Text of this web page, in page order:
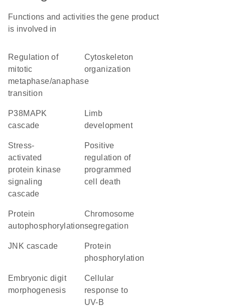
Functions and activities the gene product
is involved in
regulation of
mitotic
metaphase/anaphase
transition
cytoskeleton
organization
p38MAPK
cascade
limb
development
stress-
activated
protein kinase
signaling
cascade
positive
regulation of
programmed
cell death
protein
autophosphorylation
chromosome
segregation
JNK cascade
protein
phosphorylation
embryonic digit
morphogenesis
cellular
response to
UV-B